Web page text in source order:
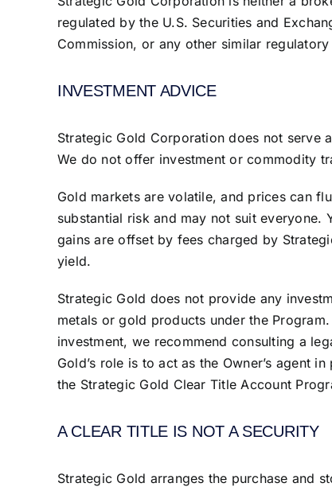
regulated by the U.S. Securities and
Commission, or any other similar
INVESTMENT ADVICE
Strategic Gold Corporation does not serve
We do not offer investment or commodity
Gold markets are volatile, and prices can
substantial risk and may not suit
gains are offset by fees charged by
yield.
Strategic Gold does not provide any
metals or gold products under the
investment, we recommend consulting a
Gold’s role is to act as the Owner’s agent
the Strategic Gold Clear Title Account
A CLEAR TITLE IS NOT A SECURITY
Strategic Gold arranges the purchase and